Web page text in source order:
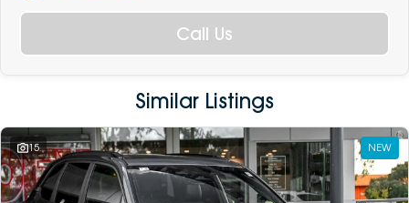
Call Us
Similar Listings
15 NEW